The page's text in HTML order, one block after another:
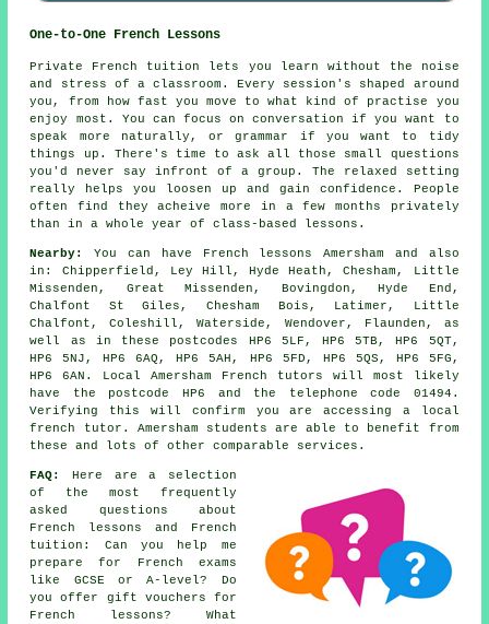
One-to-One French Lessons
Private French tuition lets you learn without the noise
and stress of a classroom. Every session's shaped around
you, from how fast you move to what kind of practise you
enjoy most. You can focus on conversation if you want to
speak more naturally, or grammar if you want to tidy
things up. There's time to ask all those small questions
you'd never say infront of a group. The relaxed setting
really helps you loosen up and gain confidence. People
often find they acheive more in a few months privately
than in a whole year of class-based lessons.
Nearby:
You can have French lessons Amersham and also
in: Chipperfield, Ley Hill, Hyde Heath, Chesham, Little
Missenden, Great Missenden, Bovingdon, Hyde End,
Chalfont St Giles, Chesham Bois, Latimer, Little
Chalfont, Coleshill, Waterside, Wendover, Flaunden, as
well as in these postcodes HP6 5LF, HP6 5TB, HP6 5QT,
HP6 5NJ, HP6 6AQ, HP6 5AH, HP6 5FD, HP6 5QS, HP6 5FG,
HP6 6AN. Local Amersham French tutors will most likely
have the postcode HP6 and the telephone code 01494.
Verifying this will confirm you are accessing a local
french tutor. Amersham students are able to benefit from
these and lots of other comparable services.
FAQ:
Here are a selection
of the most frequently
asked questions about
French lessons and French
tuition: Can you help me
prepare for French exams
like GCSE or A-level? Do
you offer gift vouchers for
French lessons? What